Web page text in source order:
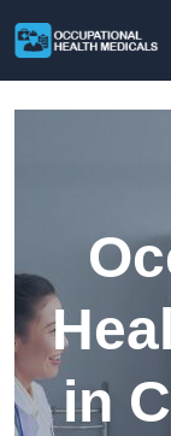
in